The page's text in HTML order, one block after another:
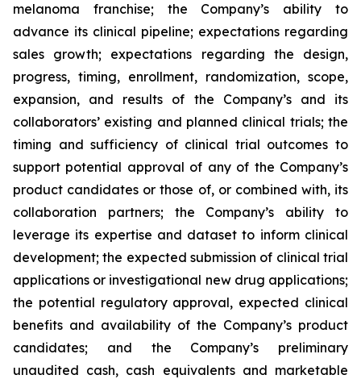
melanoma franchise; the Company’s ability to
advance its clinical pipeline; expectations regarding
sales growth; expectations regarding the design,
progress, timing, enrollment, randomization, scope,
expansion, and results of the Company’s and its
collaborators’ existing and planned clinical trials; the
timing and sufficiency of clinical trial outcomes to
support potential approval of any of the Company’s
product candidates or those of, or combined with, its
collaboration partners; the Company’s ability to
leverage its expertise and dataset to inform clinical
development; the expected submission of clinical trial
applications or investigational new drug applications;
the potential regulatory approval, expected clinical
benefits and availability of the Company’s product
candidates; and the Company’s preliminary
unaudited cash, cash equivalents and marketable